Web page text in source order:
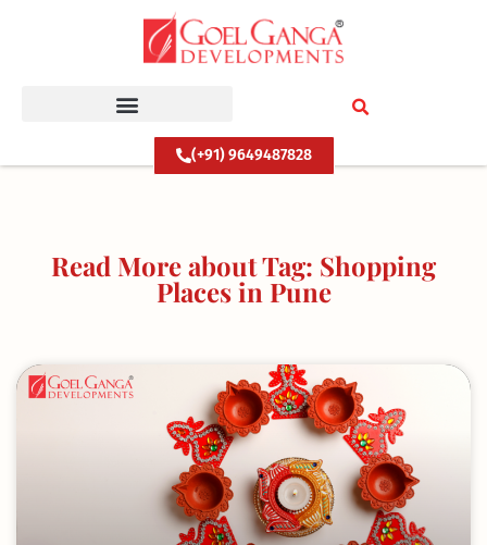
(+91) 9649487828
Read More about Tag: Shopping
Places in Pune